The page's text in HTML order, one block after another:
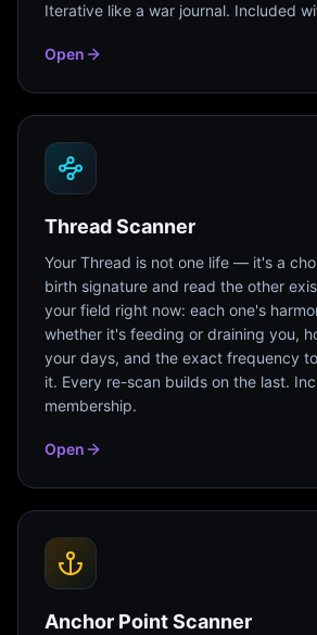
Iterative like a war journal. Included
Open
Thread Scanner
Your Thread is not one life — it's a
birth signature and read the other
your field right now: each one's
whether it's feeding or draining you,
your days, and the exact frequency
it. Every re-scan builds on the last.
membership.
Open
Anchor Point Scanner